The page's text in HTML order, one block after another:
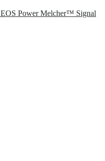
EOS PowerMelcher™ Signal